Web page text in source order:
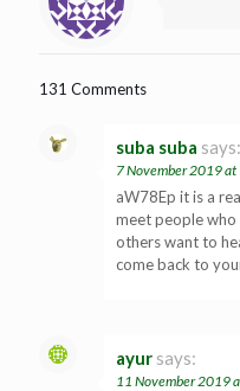
131 Comments
suba suba says:
7 November 2019 at
aW78Ep it is a
meet people
others want to
come back to
ayur says:
11 November 2019